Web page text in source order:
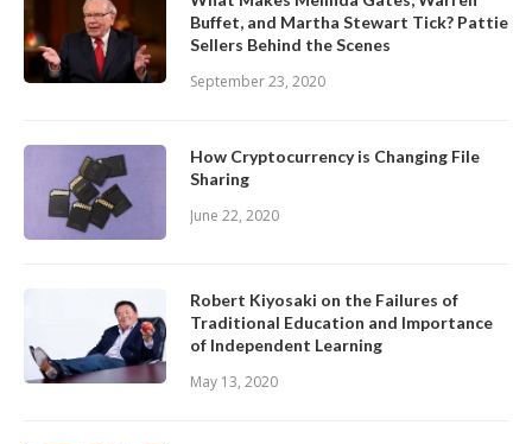
Buffet, and Martha Stewart Tick? Pattie
Sellers Behind the Scenes
September 23, 2020
How Cryptocurrency is Changing File
Sharing
June 22, 2020
Robert Kiyosaki on the Failures of
Traditional Education and Importance
of Independent Learning
May 13, 2020